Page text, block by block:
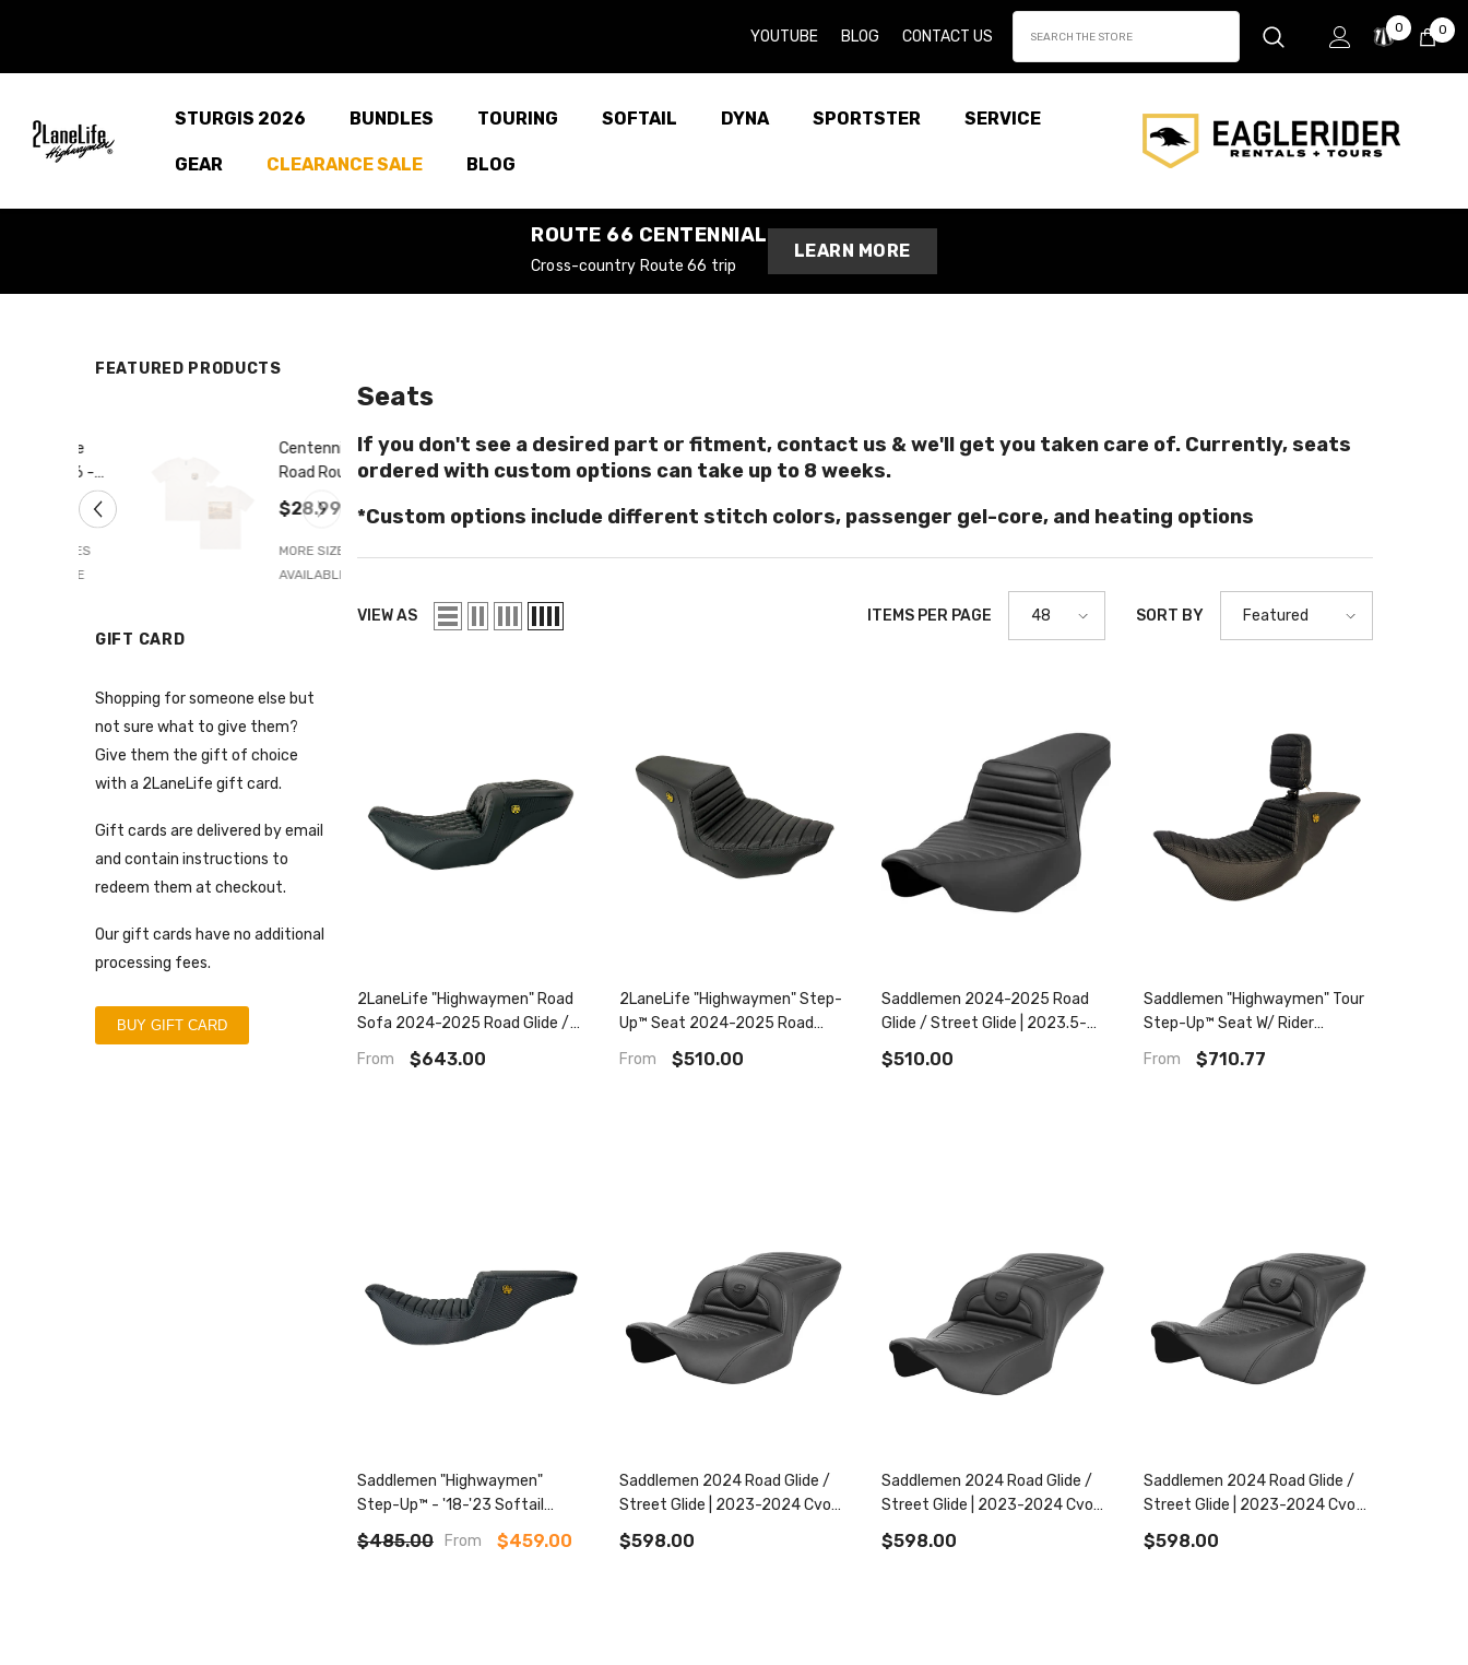
YOUTUBE BLOG CONTACT US 0Wish
Lists
00
STURGIS 2026 BUNDLES TOURING SOFTAIL DYNA SPORTSTER SERVICE
GEAR CLEARANCE SALE BLOG
ROUTE 66 CENTENNIAL
Cross-country Route 66 trip
LEARN MORE
FEATURED PRODUCTS
Centennial
Road Route
$28.99
MORE SIZES
AVAILABLE
GIFT CARD
Shopping for someone else but
not sure what to give them?
Give them the gift of choice
with a 2LaneLife gift card.
Gift cards are delivered by email
and contain instructions to
redeem them at checkout.
Our gift cards have no additional
processing fees.
BUY GIFT CARD
Seats
If you don't see a desired part or fitment, contact us & we'll get you taken care of. Currently, seats
ordered with custom options can take up to 8 weeks.
*Custom options include different stitch colors, passenger gel-core, and heating options
VIEW AS ITEMS PER PAGE 48 SORT BY Featured
2LaneLife "Highwaymen" Road
Sofa 2024-2025 Road Glide /
Street Glide | 2023.5-2025 Cvo
Road Glide
From $643.00
2LaneLife "Highwaymen" Step-
Up™ Seat 2024-2025 Road
Glide / Street Glide | 2023.5-
2025 Cvo Road Glide / Street
From $510.00
Saddlemen 2024-2025 Road
Glide / Street Glide | 2023.5-
2025 Cvo Road Glide / Street
Glide Step-Up™ Tr Seat
$510.00
Saddlemen "Highwaymen" Tour
Step-Up™ Seat W/ Rider
Backrest Tuck & Roll 2008-
2023 Flhr, Flht, Flhx & Fltr
From $710.77
Saddlemen "Highwaymen"
Step-Up™ - '18-'23 Softail
Fxlr/Fxlrst/Flsb
$485.00 From $459.00
Saddlemen 2024 Road Glide /
Street Glide | 2023-2024 Cvo
Road Glide / Street Glide
Roadsofa™ Cf Tr
$598.00
Saddlemen 2024 Road Glide /
Street Glide | 2023-2024 Cvo
Road Glide / Street Glide
Roadsofa™ Tr
$598.00
Saddlemen 2024 Road Glide /
Street Glide | 2023-2024 Cvo
Road Glide / Street Glide
Roadsofa Cf Tr Ext Reach
$598.00